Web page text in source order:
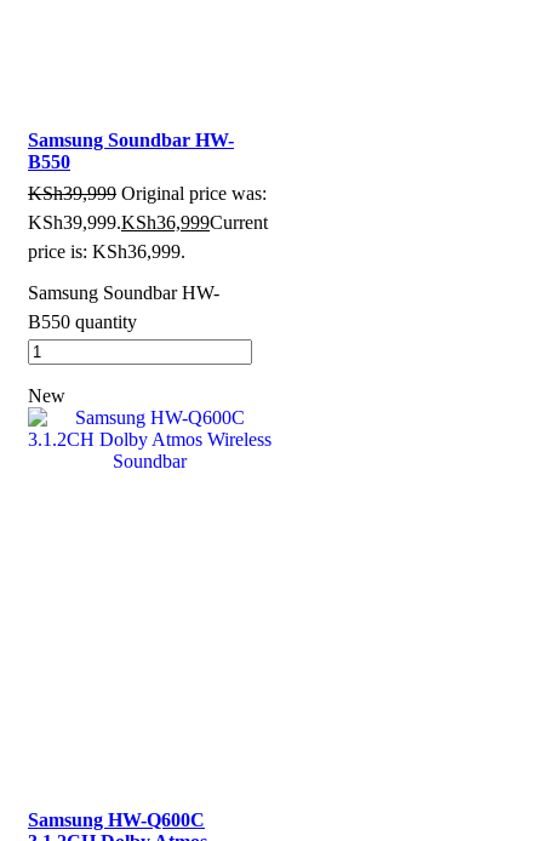
Samsung Soundbar HW-
B550
KSh39,999 Original price was:
KSh39,999.KSh36,999Current
price is: KSh36,999.
Samsung Soundbar HW-
B550 quantity
New
Samsung HW-Q600C